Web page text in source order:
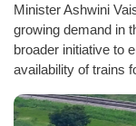
Minister Ashwini
growing demand in
broader initiative to
availability of trains